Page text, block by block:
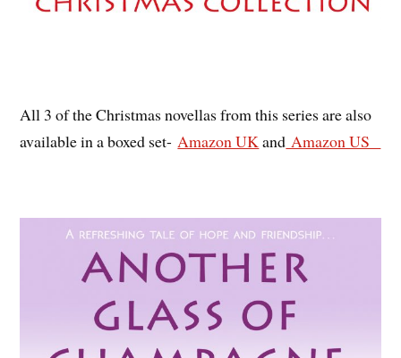
All 3 of the Christmas novellas from this series are also
available in a boxed set-Amazon UKand Amazon US